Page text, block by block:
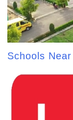
Schools